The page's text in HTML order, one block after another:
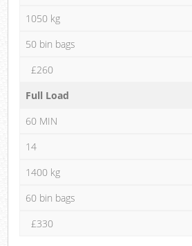
1050 kg
50 bin bags
£260
Full Load
60 MIN
14
1400 kg
60 bin bags
£330